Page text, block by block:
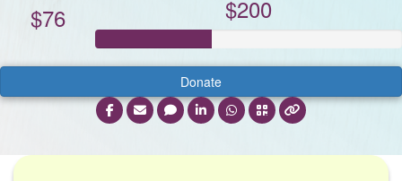
$76 $200
Donate